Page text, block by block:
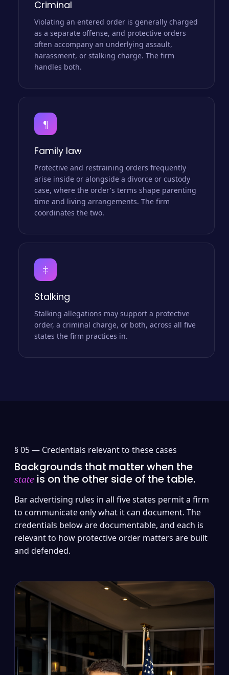
Criminal
Violating an entered order is generally charged
as a separate offense, and protective orders
often accompany an underlying assault,
harassment, or stalking charge. The firm
handles both.
¶
Family law
Protective and restraining orders frequently
arise inside or alongside a divorce or custody
case, where the order's terms shape parenting
time and living arrangements. The firm
coordinates the two.
‡
Stalking
Stalking allegations may support a protective
order, a criminal charge, or both, across all five
states the firm practices in.
§ 05 — Credentials relevant to these cases
Backgrounds that matter when the
state is on the other side of the table.
Bar advertising rules in all five states permit a firm
to communicate only what it can document. The
credentials below are documentable, and each is
relevant to how protective order matters are built
and defended.